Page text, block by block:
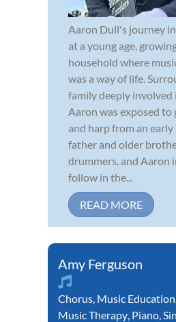
Aaron Dull's journey
at a young age,
household where
was a way of life.
family deeply involved
Aaron was exposed to
and harp from an early
father and older
drummers, and Aaron
follow in the...
READ MORE
Amy Ferguson
Chorus, Music Education
Music Therapy, Piano,